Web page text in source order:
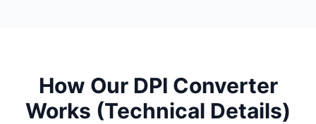
How Our DPI Converter
Works (Technical Details)